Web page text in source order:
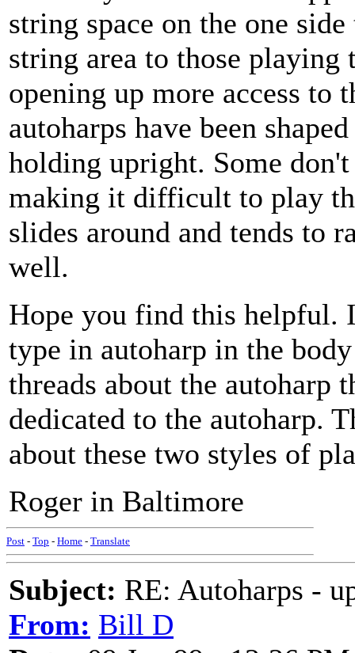
string space on the one
string area to those
opening up more access to
autoharps have been
holding upright. Some
making it difficult to play
slides around and tends to
well.
Hope you find this helpful.
type in autoharp in the
threads about the autoharp
dedicated to the autoharp.
about these two styles of
Roger in Baltimore
Post - Top - Home - Translate
Subject: RE: Autoharps -
From: Bill D